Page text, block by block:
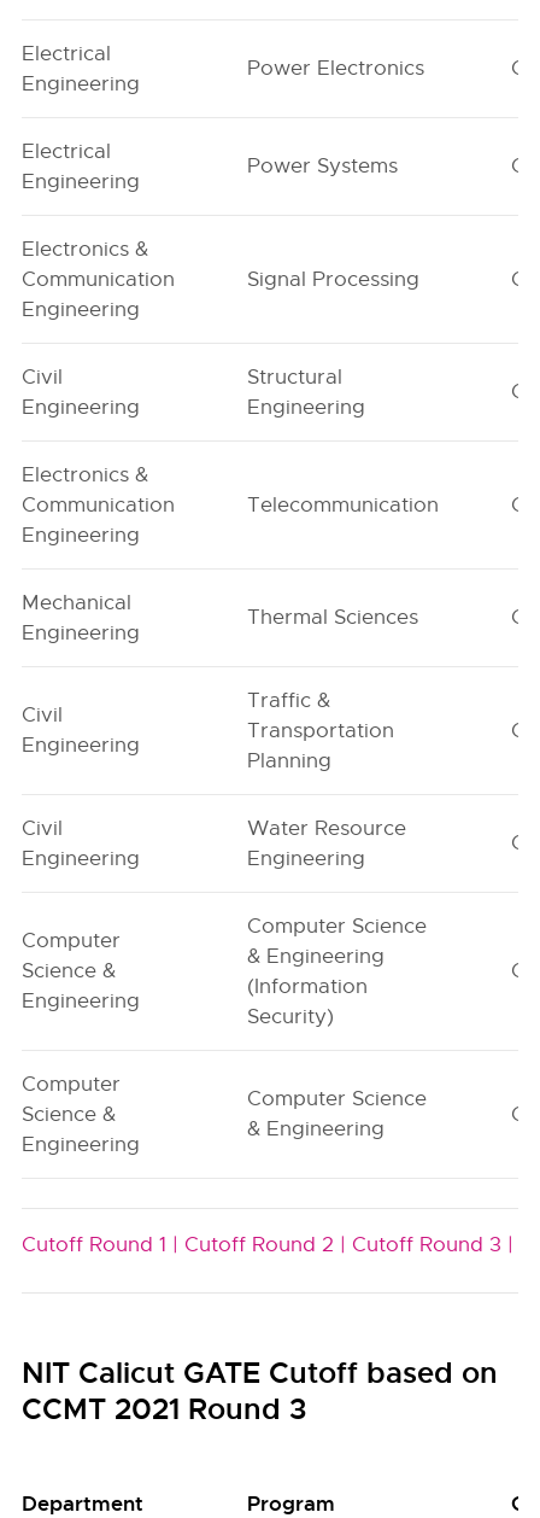
Electrical
Engineering
Power Electronics G1
Electrical
Engineering
Power Systems G1
Electronics &
Communication
Engineering
Signal Processing G1
Civil
Engineering
Structural
Engineering
G1
Electronics &
Communication
Engineering
Telecommunication G1
Mechanical
Engineering
Thermal Sciences G1
Civil
Engineering
Traffic &
Transportation
Planning
G1
Civil
Engineering
Water Resource
Engineering
G1
Computer
Science &
Engineering
Computer Science
& Engineering
(Information
Security)
G1
Computer
Science &
Engineering
Computer Science
& Engineering
G1
Cutoff Round 1 | Cutoff Round 2 | Cutoff Round 3 |
NIT Calicut GATE Cutoff based on
CCMT 2021 Round 3
Department Program